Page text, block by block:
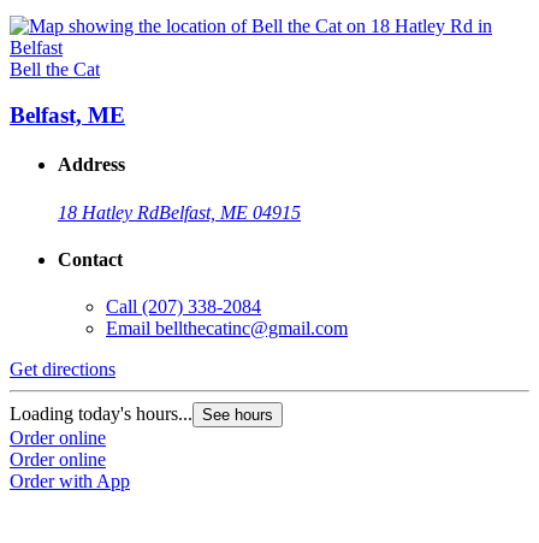
Bell the Cat
Belfast, ME
Address
18 Hatley RdBelfast, ME 04915
Contact
Call (207) 338-2084
Email bellthecatinc@gmail.com
Get directions
Loading today's hours... See hours
Order online
Order online
Order with App